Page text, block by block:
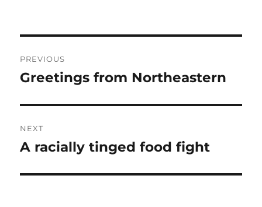
navigation
PREVIOUS
Previous
Greetings from Northeastern
NEXT
Next
A racially tinged food fight